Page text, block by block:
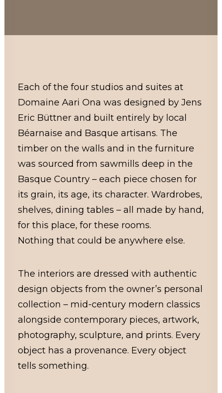
Each of the four studios and suites at
Domaine Aari Ona was designed by Jens
Eric Büttner and built entirely by local
Béarnaise and Basque artisans. The
timber on the walls and in the furniture
was sourced from sawmills deep in the
Basque Country – each piece chosen for
its grain, its age, its character. Wardrobes,
shelves, dining tables – all made by hand,
for this place, for these rooms.
Nothing that could be anywhere else.
The interiors are dressed with authentic
design objects from the owner’s personal
collection – mid-century modern classics
alongside contemporary pieces, artwork,
photography, sculpture, and prints. Every
object has a provenance. Every object
tells something.